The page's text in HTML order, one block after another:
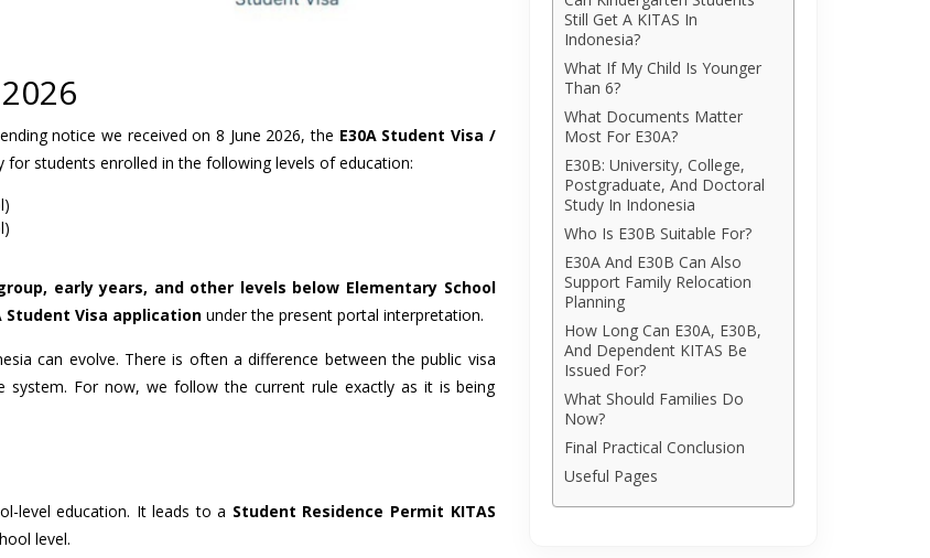
notice we received on 8 June 2026, the E30A Student Visa /
for students enrolled in the following levels of education:
early years, and other levels below Elementary School
Student Visa application under the present portal interpretation.
can evolve. There is often a difference between the public visa
system. For now, we follow the current rule exactly as it is being
level education. It leads to a Student Residence Permit KITAS
level.
Still Get A KITAS In
Indonesia?
What If My Child Is Younger
Than 6?
What Documents Matter
Most For E30A?
E30B: University, College,
Postgraduate, And Doctoral
Study In Indonesia
Who Is E30B Suitable For?
E30A And E30B Can Also
Support Family Relocation
Planning
How Long Can E30A, E30B,
And Dependent KITAS Be
Issued For?
What Should Families Do
Now?
Final Practical Conclusion
Useful Pages